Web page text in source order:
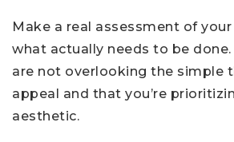
Make a real assessment of
what actually needs to be done.
are not overlooking the simple
appeal and that you’re
aesthetic.